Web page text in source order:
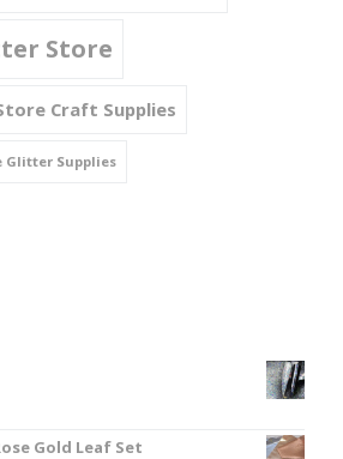
Store
Craft Supplies
Glitter Supplies
Gold Leaf Set